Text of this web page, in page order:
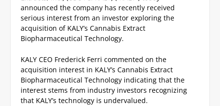
announced the company has recently received
serious interest from an investor exploring the
acquisition of KALY’s Cannabis Extract
Biopharmaceutical Technology.
KALY CEO Frederick Ferri commented on the
acquisition interest in KALY’s Cannabis Extract
Biopharmaceutical Technology indicating that the
interest stems from industry investors recognizing
that KALY’s technology is undervalued.